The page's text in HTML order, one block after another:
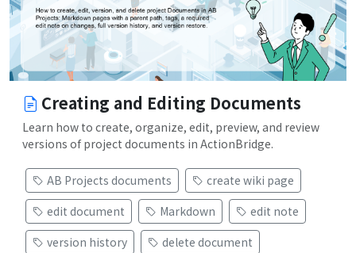
Creating and Editing Documents
Learn how to create, organize, edit, preview, and review
versions of project documents in ActionBridge.
AB Projects documents
create wiki page
edit document
Markdown
edit note
version history
delete document